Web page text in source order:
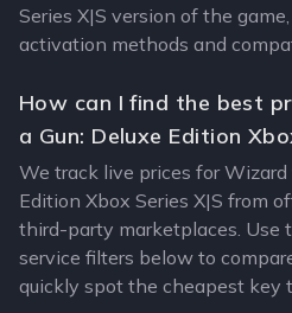
Series X|S version of the
activation methods and
How can I find the best
a Gun: Deluxe Edition
We track live prices for Wizard
Edition Xbox Series X|S from
third-party marketplaces. Use
service filters below to
quickly spot the cheapest key